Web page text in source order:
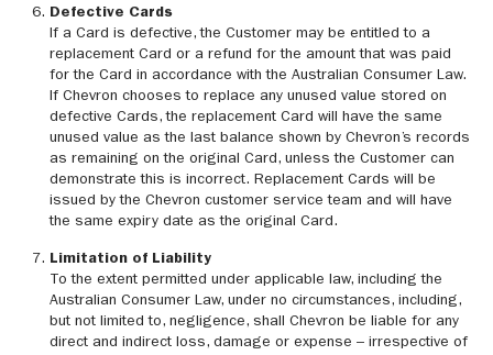
Defective Cards
If a Card is defective, the Customer may be entitled to a
replacement Card or a refund for the amount that was paid
for the Card in accordance with the Australian Consumer Law.
If Chevron chooses to replace any unused value stored on
defective Cards, the replacement Card will have the same
unused value as the last balance shown by Chevron’s records
as remaining on the original Card, unless the Customer can
demonstrate this is incorrect. Replacement Cards will be
issued by the Chevron customer service team and will have
the same expiry date as the original Card.
Limitation of Liability
To the extent permitted under applicable law, including the
Australian Consumer Law, under no circumstances, including,
but not limited to, negligence, shall Chevron be liable for any
direct and indirect loss, damage or expense – irrespective of